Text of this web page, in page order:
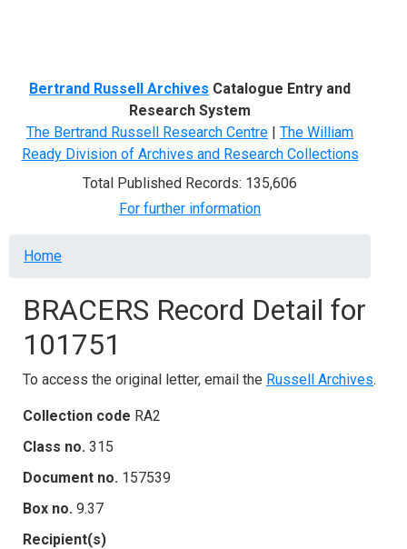
Bertrand Russell Archives Catalogue Entry and
Research System
The Bertrand Russell Research Centre | The William
Ready Division of Archives and Research Collections
Total Published Records: 135,606
For further information
Breadcrumb
Home
BRACERS Record Detail for
101751
To access the original letter, email the Russell Archives.
Collection code RA2
Class no. 315
Document no. 157539
Box no. 9.37
Recipient(s)